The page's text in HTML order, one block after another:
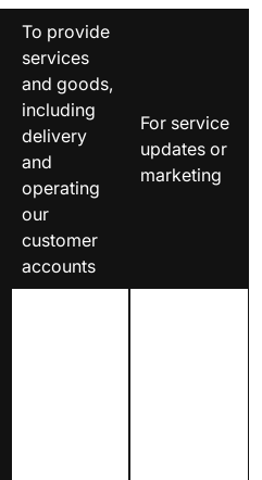
To provide
services
and goods,
including
delivery
and
operating
our
customer
accounts
For service
updates or
marketing